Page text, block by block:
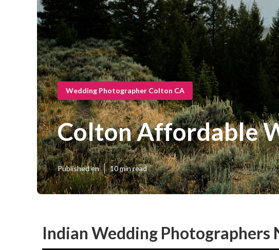
Wedding Photographer Colton CA
Colton Affordable
Published en 10 min read
Indian Wedding Photographers